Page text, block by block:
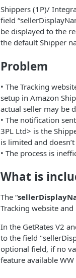
Shippers (1P)/
field
be displayed to the
the default Shipper
Problem
• The Tracking
setup in Amazon
actual seller may be
• The notification
3PL Ltd> is the
is limited and
• The process is
What is
The “
Tracking website
In the GetRates V2
to the field
optional field, if no
feature available WW